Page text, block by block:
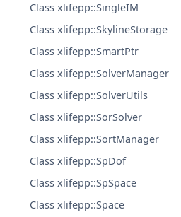
Class xlifepp::SingleIM
Class xlifepp::SkylineStorage
Class xlifepp::SmartPtr
Class xlifepp::SolverManager
Class xlifepp::SolverUtils
Class xlifepp::SorSolver
Class xlifepp::SortManager
Class xlifepp::SpDof
Class xlifepp::SpSpace
Class xlifepp::Space